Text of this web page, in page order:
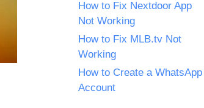
How to Fix Nextdoor App
Not Working
How to Fix MLB.tv Not
Working
How to Create a WhatsApp
Account